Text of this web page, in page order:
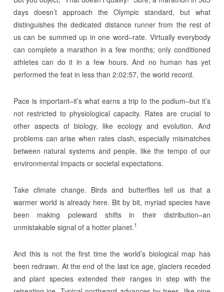
days doesn’t approach the Olympic standard, but what
distinguishes the dedicated distance runner from the rest of
us can be summed up in one word–rate. Virtually everybody
can complete a marathon in a few months; only conditioned
athletes can do it in a few hours. And no human has yet
performed the feat in less than 2:02:57, the world record.
Pace is important–it’s what earns a trip to the podium–but it’s
not restricted to physiological capacity. Rates are crucial to
other aspects of biology, like ecology and evolution. And
problems can arise when rates clash, especially mismatches
between natural systems and people, like the tempo of our
environmental impacts or societal expectations.
Take climate change. Birds and butterflies tell us that a
warmer world is already here. Bit by bit, myriad species have
been making poleward shifts in their distribution–an
unmistakable signal of a hotter planet.1
And this is not the first time the world’s biological map has
been redrawn. At the end of the last ice age, glaciers receded
and plant species extended their ranges in step with the